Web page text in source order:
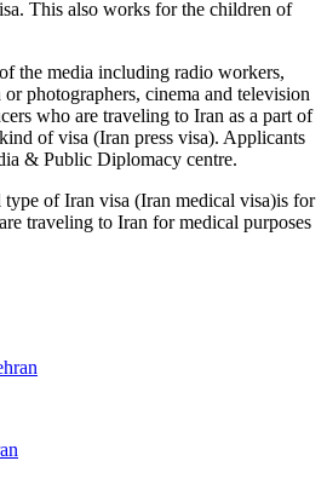
This also works for the children of
the media including radio workers,
or photographers, cinema and television
who are traveling to Iran as a part of
of visa (Iran press visa). Applicants
& Public Diplomacy centre.
type of Iran visa (Iran medical visa)is for
traveling to Iran for medical purposes